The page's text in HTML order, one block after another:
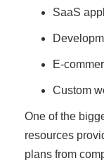
SaaS
E-
Custom
One of the
resources
plans from